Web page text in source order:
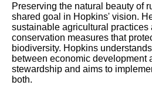
Preserving the natural beauty of
shared goal in Hopkins' vision.
sustainable agricultural practices
conservation measures that
biodiversity. Hopkins
between economic development
stewardship and aims to
both.